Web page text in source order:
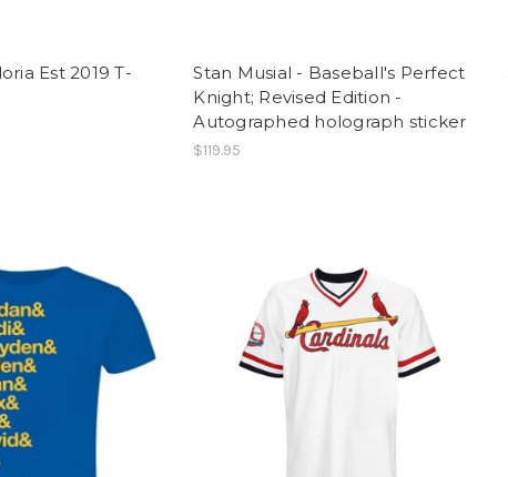
Est 2019 T-
Stan Musial - Baseball's Perfect
Knight; Revised Edition -
Autographed holograph sticker
$119.95